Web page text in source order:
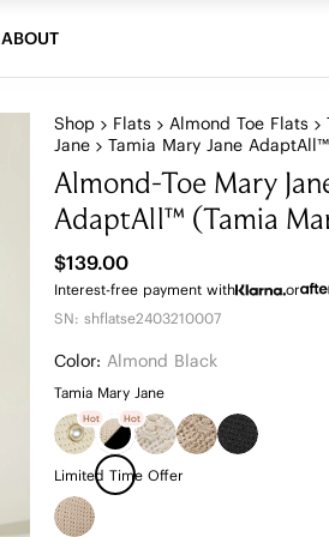
ABOUT
Shop Flats Almond Toe Flats
Jane
Tamia Mary Jane AdaptAll™
Almond-Toe Mary
AdaptAll™ (Tamia
$139.00
Interest-free payment with or
SN: shflatse2403210007
Color: Almond Black
Tamia Mary Jane
Hot Hot
Limited Time Offer